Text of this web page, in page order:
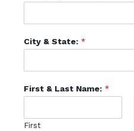
City & State: *
First & Last Name: *
First